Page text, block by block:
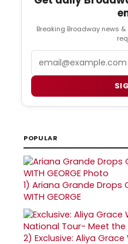
Breaking Broadway news
POPULAR
1) Ariana Grande Drops
WITH GEORGE
2) Exclusive: Aliya Grace